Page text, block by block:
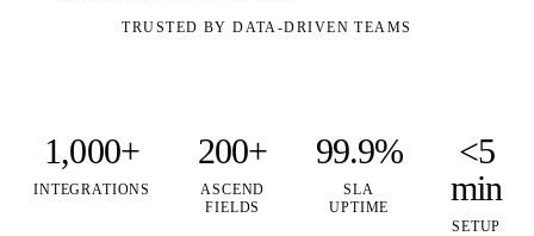
TRUSTED BY DATA-DRIVEN TEAMS
1,000+
INTEGRATIONS
200+
ASCEND
FIELDS
99.9%
SLA
UPTIME
<5
min
SETUP